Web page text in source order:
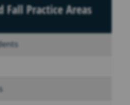
Fall Practice Areas